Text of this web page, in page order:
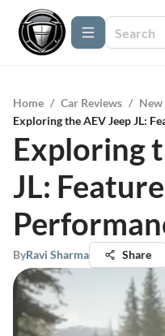
Home / Car Reviews / New
Exploring the AEV Jeep JL:
Exploring
JL:
ByRavi Sharma Share